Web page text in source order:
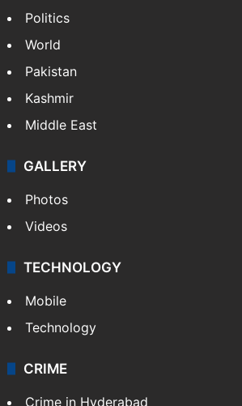
Politics
World
Pakistan
Kashmir
Middle East
GALLERY
Photos
Videos
TECHNOLOGY
Mobile
Technology
CRIME
Crime in Hyderabad